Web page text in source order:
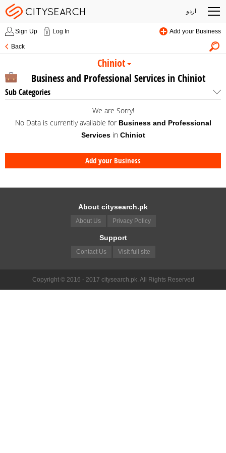
اردو
Sign Up Log In Add your Business
Back
Chiniot
Business and Professional Services in Chiniot
Sub Categories
We are Sorry!
No Data is currently available for Business and Professional
Servicesin Chiniot
Add your Business
About citysearch.pk
About Us Privacy Policy
Support
Contact Us Visit full site
Copyright © 2016 - 2017 citysearch.pk. All Rights Reserved